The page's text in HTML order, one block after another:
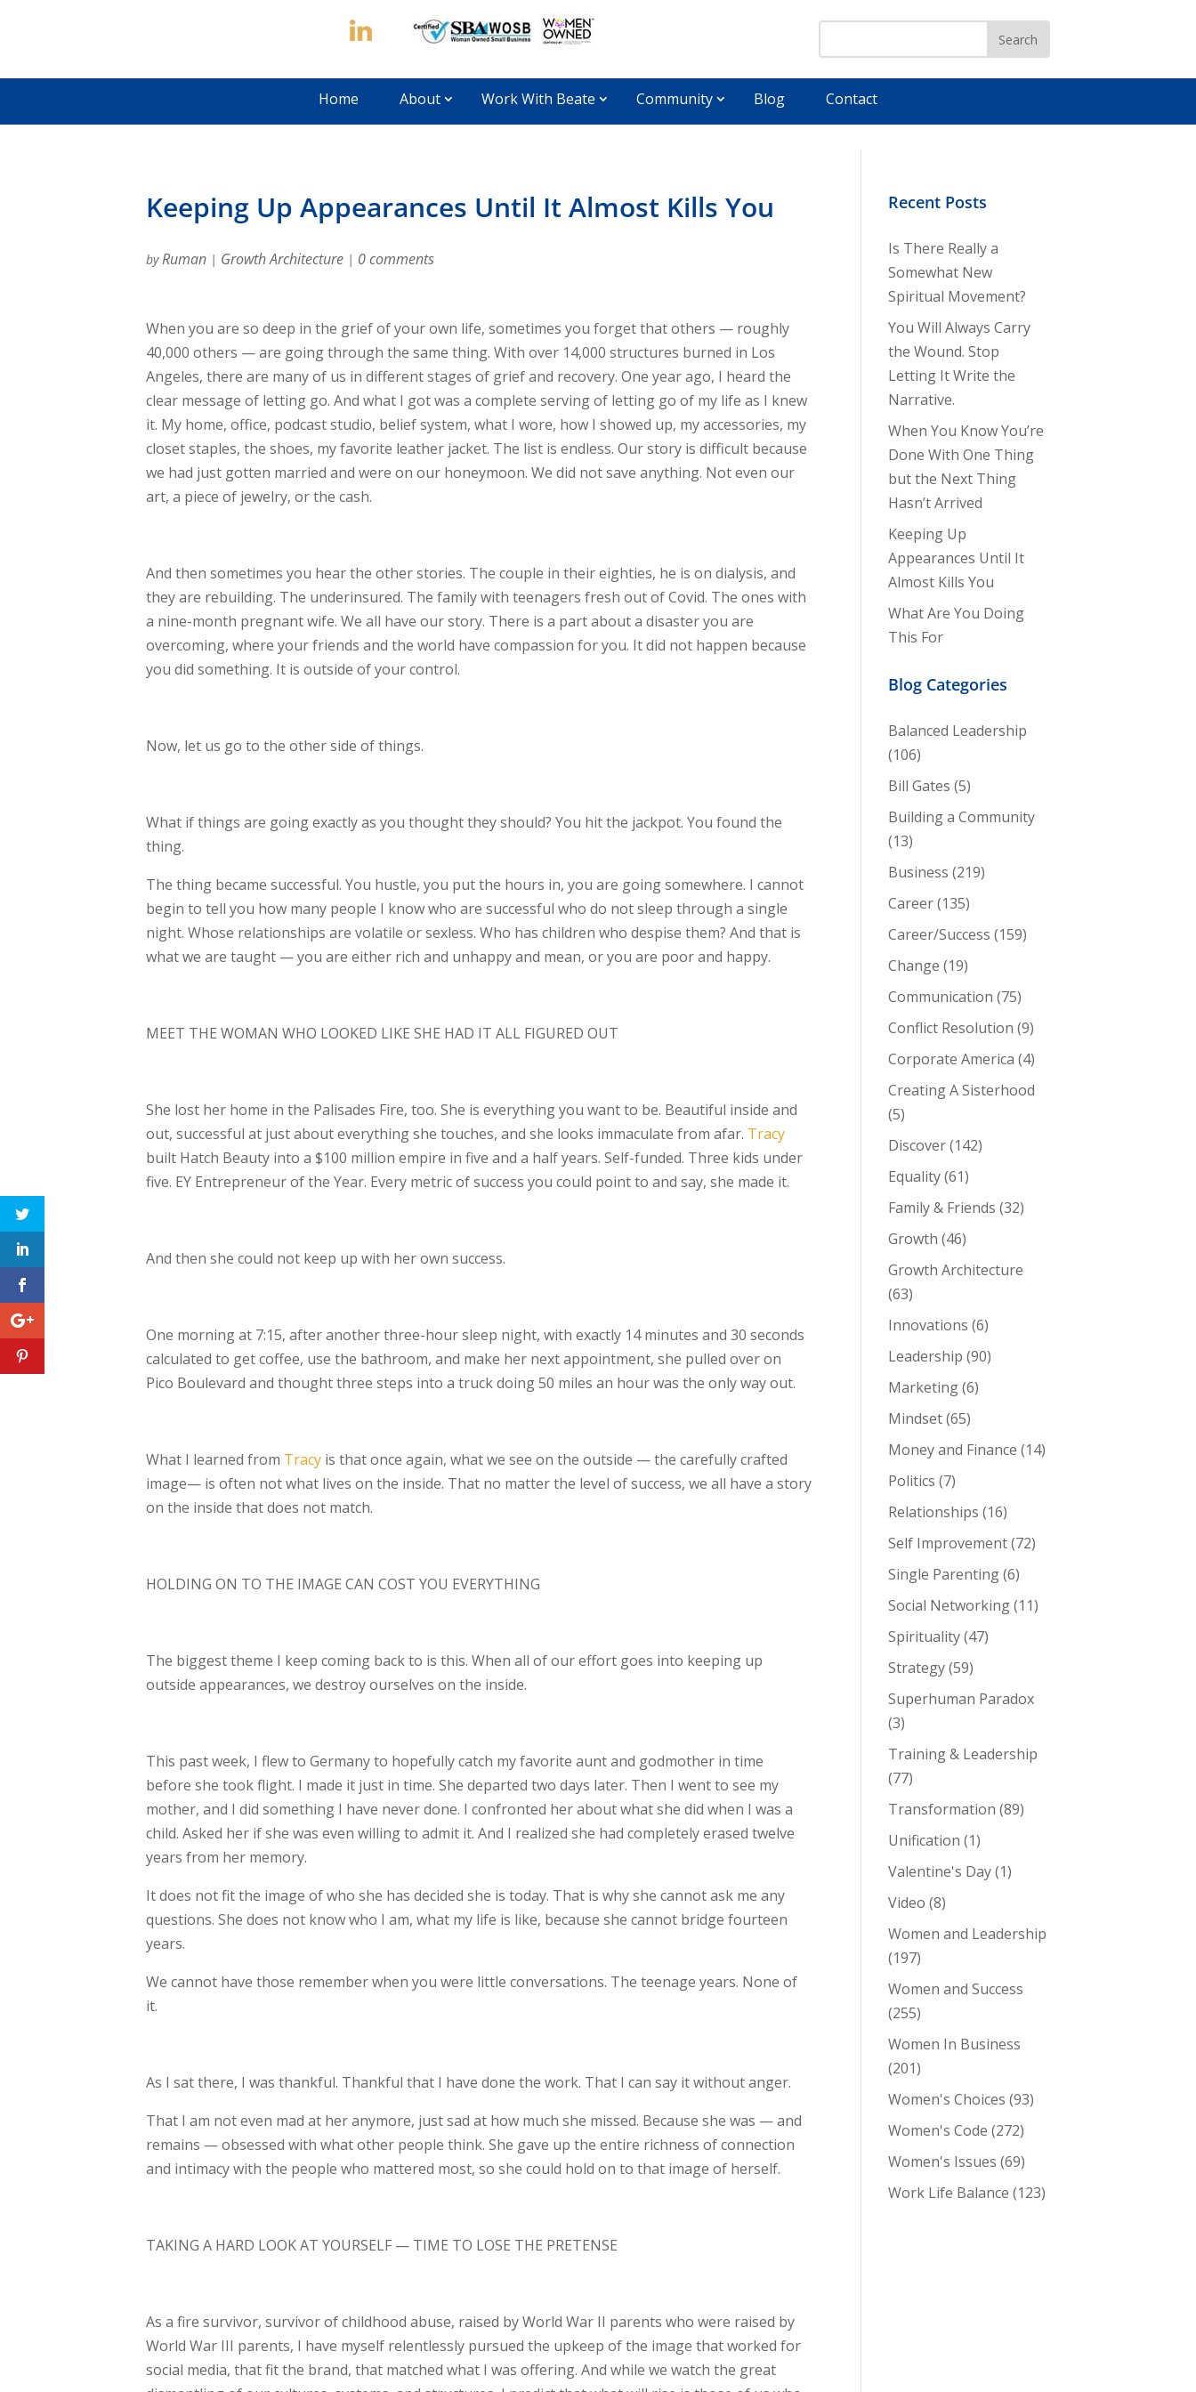
Home About Work With Beate Community Blog Contact
Keeping Up Appearances Until It Almost Kills You
byRuman | Growth Architecture | 0 comments
When you are so deep in the grief of your own life, sometimes you forget that others — roughly
40,000 others — are going through the same thing. With over 14,000 structures burned in Los
Angeles, there are many of us in different stages of grief and recovery. One year ago, I heard the
clear message of letting go. And what I got was a complete serving of letting go of my life as I knew
it. My home, office, podcast studio, belief system, what I wore, how I showed up, my accessories, my
closet staples, the shoes, my favorite leather jacket. The list is endless. Our story is difficult because
we had just gotten married and were on our honeymoon. We did not save anything. Not even our
art, a piece of jewelry, or the cash.
And then sometimes you hear the other stories. The couple in their eighties, he is on dialysis, and
theyare rebuilding. The underinsured. The family with teenagers fresh out of Covid. The ones with
a nine-month pregnant wife. We all have our story. There is a part about a disaster you are
overcoming, where your friends and the world have compassion for you. It did not happen because
you did something. It is outside of your control.
Now, let us go to the other side of things.
What if things are going exactly as you thought they should? You hit the jackpot. You found the
thing.
The thing became successful. You hustle, you put the hours in, you are going somewhere. I cannot
begin to tell you how many people I know who are successful who do not sleep through a single
night. Whose relationships are volatile or sexless. Who has children who despise them? And that is
what we are taught — you are either rich and unhappy and mean, or you are poor and happy.
MEET THE WOMAN WHO LOOKED LIKE SHE HAD IT ALL FIGURED OUT
She lost her home in the Palisades Fire, too. She is everything you want to be. Beautiful inside and
out, successful at just about everything she touches, and she looks immaculate from afar. Tracy
built Hatch Beauty into a $100 million empire in five and a half years. Self-funded. Three kids under
five. EY Entrepreneur of the Year. Every metric of success you could point to and say, she made it.
And then she could not keep up with her own success.
One morning at 7:15, after another three-hour sleep night, with exactly 14 minutes and 30 seconds
calculated to get coffee, use the bathroom, and make her next appointment, she pulled over on
Pico Boulevard and thought three steps into a truck doing 50 miles an hour was the only way out.
What I learned from Tracy is that once again, what we see on the outside — the carefully crafted
image— is often not what lives on the inside. That no matter the level of success, we all have a story
on the inside that does not match.
HOLDING ON TO THE IMAGE CAN COST YOU EVERYTHING
The biggest theme I keep coming back to is this. When all of our effort goes into keeping up
outside appearances, we destroy ourselves on the inside.
This past week, I flew to Germany to hopefully catch my favorite aunt and godmother in time
before she took flight. I made it just in time. She departed two days later. Then I went to see my
mother, and I did something I have never done. I confronted her about what she did when I was a
child. Asked her ifshe was even willing to admit it. And I realized she had completely erased twelve
years from her memory.
It does not fit the image of who she has decided she is today. That is why she cannot ask me any
questions. She does not know who I am, what my life is like, because she cannot bridge fourteen
years.
We cannot have those remember when you were little conversations. The teenage years. None of
it.
As I sat there, I was thankful. Thankful that I have done the work. That I can say it without anger.
That I am not even mad at her anymore, just sad at how much she missed. Because she was — and
remains — obsessed with what other people think. She gave up the entire richness of connection
and intimacy with the people who mattered most, so she could hold on to that image of herself.
TAKING A HARD LOOK AT YOURSELF — TIME TO LOSE THE PRETENSE
As a fire survivor, survivor of childhood abuse, raised by World War II parents who were raised by
World War III parents, I have myself relentlessly pursued the upkeep of the image that worked for
social media, that fit the brand, that matched what I was offering. And while we watch the great
Recent Posts
Is There Really a
Somewhat New
Spiritual Movement?
You Will Always Carry
the Wound. Stop
Letting It Write the
Narrative.
When You Know You’re
Done With One Thing
but the Next Thing
Hasn’t Arrived
Keeping Up
Appearances Until It
Almost Kills You
What Are You Doing
This For
Blog Categories
Balanced Leadership
(106)
Bill Gates (5)
Building a Community
(13)
Business (219)
Career(135)
Career/Success (159)
Change (19)
Communication (75)
Conflict Resolution (9)
Corporate America (4)
Creating A Sisterhood
(5)
Discover(142)
Equality(61)
Family & Friends (32)
Growth (46)
Growth Architecture
(63)
Innovations (6)
Leadership (90)
Marketing(6)
Mindset(65)
Money and Finance (14)
Politics (7)
Relationships (16)
Self Improvement(72)
Single Parenting(6)
Social Networking(11)
Spirituality(47)
Strategy(59)
Superhuman Paradox
(3)
Training & Leadership
(77)
Transformation (89)
Unification (1)
Valentine's Day(1)
Video (8)
Women and Leadership
(197)
Women and Success
(255)
Women In Business
(201)
Women's Choices (93)
Women's Code (272)
Women's Issues (69)
Work Life Balance (123)